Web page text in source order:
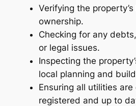
Verifying the
ownership.
Checking for any
or legal issues.
Inspecting the
local planning and
Ensuring all utilities are
registered and up to